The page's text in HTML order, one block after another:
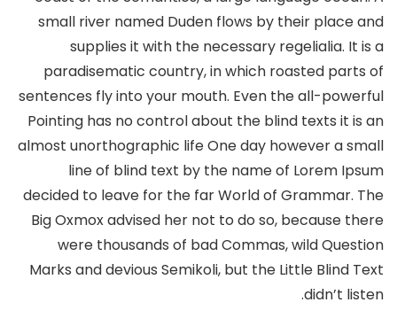
small river named Duden flows by their place and
supplies it with the necessary regelialia. It is a
paradisematic country, in which roasted parts of
sentences fly into your mouth. Even the all-powerful
Pointing has no control about the blind texts it is an
almost unorthographic life One day however a small
line of blind text by the name of Lorem Ipsum
decided to leave for the far World of Grammar. The
Big Oxmox advised her not to do so, because there
were thousands of bad Commas, wild Question
Marks and devious Semikoli, but the Little Blind Text
didn’t listen.